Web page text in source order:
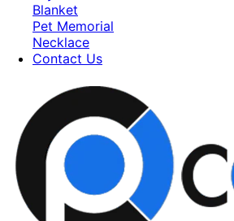
Blanket
Pet Memorial
Necklace
Contact Us